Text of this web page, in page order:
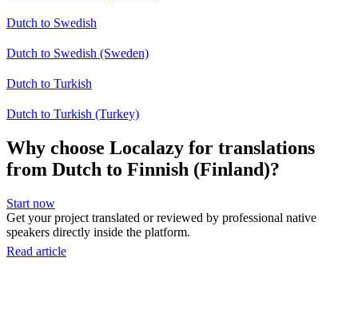
Dutch to Swedish
Dutch to Swedish (Sweden)
Dutch to Turkish
Dutch to Turkish (Turkey)
Why choose Localazy for translations
from Dutch to Finnish (Finland)?
Start now
Get your project translated or reviewed by professional native
speakers directly inside the platform.
Read article